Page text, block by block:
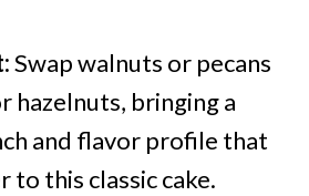
Swap walnuts or pecans
hazelnuts, bringing a
and flavor profile that
to this classic cake.